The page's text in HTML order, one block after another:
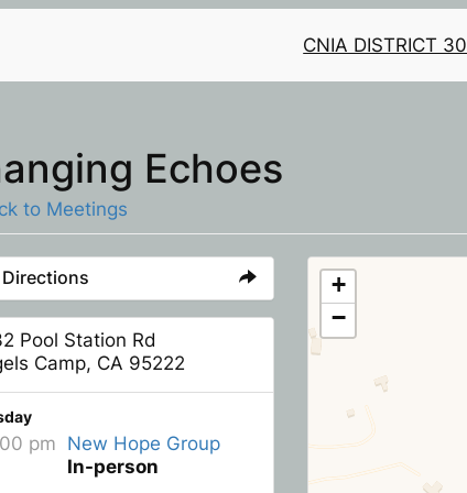
CNIA DISTRICT 30
Echoes
to Meetings
Directions
Pool Station Rd
Camp, CA 95222
pm New Hope Group
In-person
+
−